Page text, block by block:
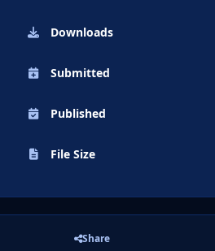
Downloads
Submitted
Published
File Size
Share